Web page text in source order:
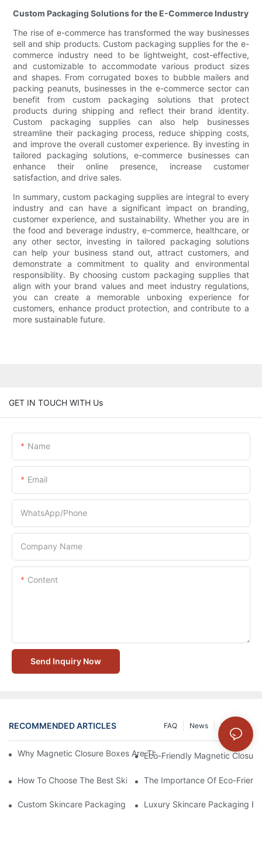
Custom Packaging Solutions for the E-Commerce Industry
The rise of e-commerce has transformed the way businesses
sell and ship products. Custom packaging supplies for the e-
commerce industry need to be lightweight, cost-effective,
and customizable to accommodate various product sizes
and shapes. From corrugated boxes to bubble mailers and
packing peanuts, businesses in the e-commerce sector can
benefit from custom packaging solutions that protect
products during shipping and reflect their brand identity.
Custom packaging supplies can also help businesses
streamline their packaging process, reduce shipping costs,
and improve the overall customer experience. By investing in
tailored packaging solutions, e-commerce businesses can
enhance their online presence, increase customer
satisfaction, and drive sales.
In summary, custom packaging supplies are integral to every
industry and can have a significant impact on branding,
customer experience, and sustainability. Whether you are in
the food and beverage industry, e-commerce, healthcare, or
any other sector, investing in tailored packaging solutions
can help your business stand out, attract customers, and
demonstrate a commitment to quality and environmental
responsibility. By choosing custom packaging supplies that
align with your brand values and meet industry regulations,
you can create a memorable unboxing experience for
customers, enhance product protection, and contribute to a
more sustainable future.
GET IN TOUCH WITH Us
Name
Email
WhatsApp/Phone
Company Name
Content
Send Inquiry Now
RECOMMENDED ARTICLES Solution
News
FAQ
Why Magnetic Closure Boxes Are The Best Choice For
Eco-Friendly Magnetic
How To Choose The Best Skincare Packaging Box For Product
The Importance Of Eco-
Custom Skincare Packaging Box Designs That Build Brand
Luxury Skincare Packaging